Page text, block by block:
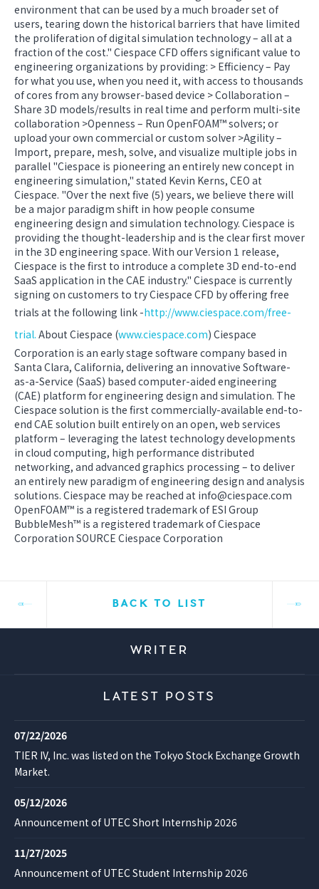
environment that can be used by a much broader set of
users, tearing down the historical barriers that have limited
the proliferation of digital simulation technology – all at a
fraction of the cost." Ciespace CFD offers significant value to
engineering organizations by providing: > Efficiency – Pay
for what you use, when you need it, with access to thousands
of cores from any browser-based device > Collaboration –
Share 3D models/results in real time and perform multi-site
collaboration >Openness – Run OpenFOAM™ solvers; or
upload your own commercial or custom solver >Agility –
Import, prepare, mesh, solve, and visualize multiple jobs in
parallel "Ciespace is pioneering an entirely new concept in
engineering simulation," stated Kevin Kerns, CEO at
Ciespace. "Over the next five (5) years, we believe there will
be a major paradigm shift in how people consume
engineering design and simulation technology. Ciespace is
providing the thought-leadership and is the clear first mover
in the 3D engineering space. With our Version 1 release,
Ciespace is the first to introduce a complete 3D end-to-end
SaaS application in the CAE industry." Ciespace is currently
signing on customers to try Ciespace CFD by offering free
trials at the following link -http://www.ciespace.com/free-
trial. About Ciespace (www.ciespace.com) Ciespace
Corporation is an early stage software company based in
Santa Clara, California, delivering an innovative Software-
as-a-Service (SaaS) based computer-aided engineering
(CAE) platform for engineering design and simulation. The
Ciespace solution is the first commercially-available end-to-
end CAE solution built entirely on an open, web services
platform – leveraging the latest technology developments
in cloud computing, high performance distributed
networking, and advanced graphics processing – to deliver
an entirely new paradigm of engineering design and analysis
solutions. Ciespace may be reached at info@ciespace.com
OpenFOAM™ is a registered trademark of ESI Group
BubbleMesh™ is a registered trademark of Ciespace
Corporation SOURCE Ciespace Corporation
BACK TO LIST
WRITER
LATEST POSTS
07/22/2026
TIER IV, Inc. was listed on the Tokyo Stock Exchange Growth
Market.
05/12/2026
Announcement of UTEC Short Internship 2026
11/27/2025
Announcement of UTEC Student Internship 2026